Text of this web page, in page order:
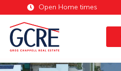
Open Home times